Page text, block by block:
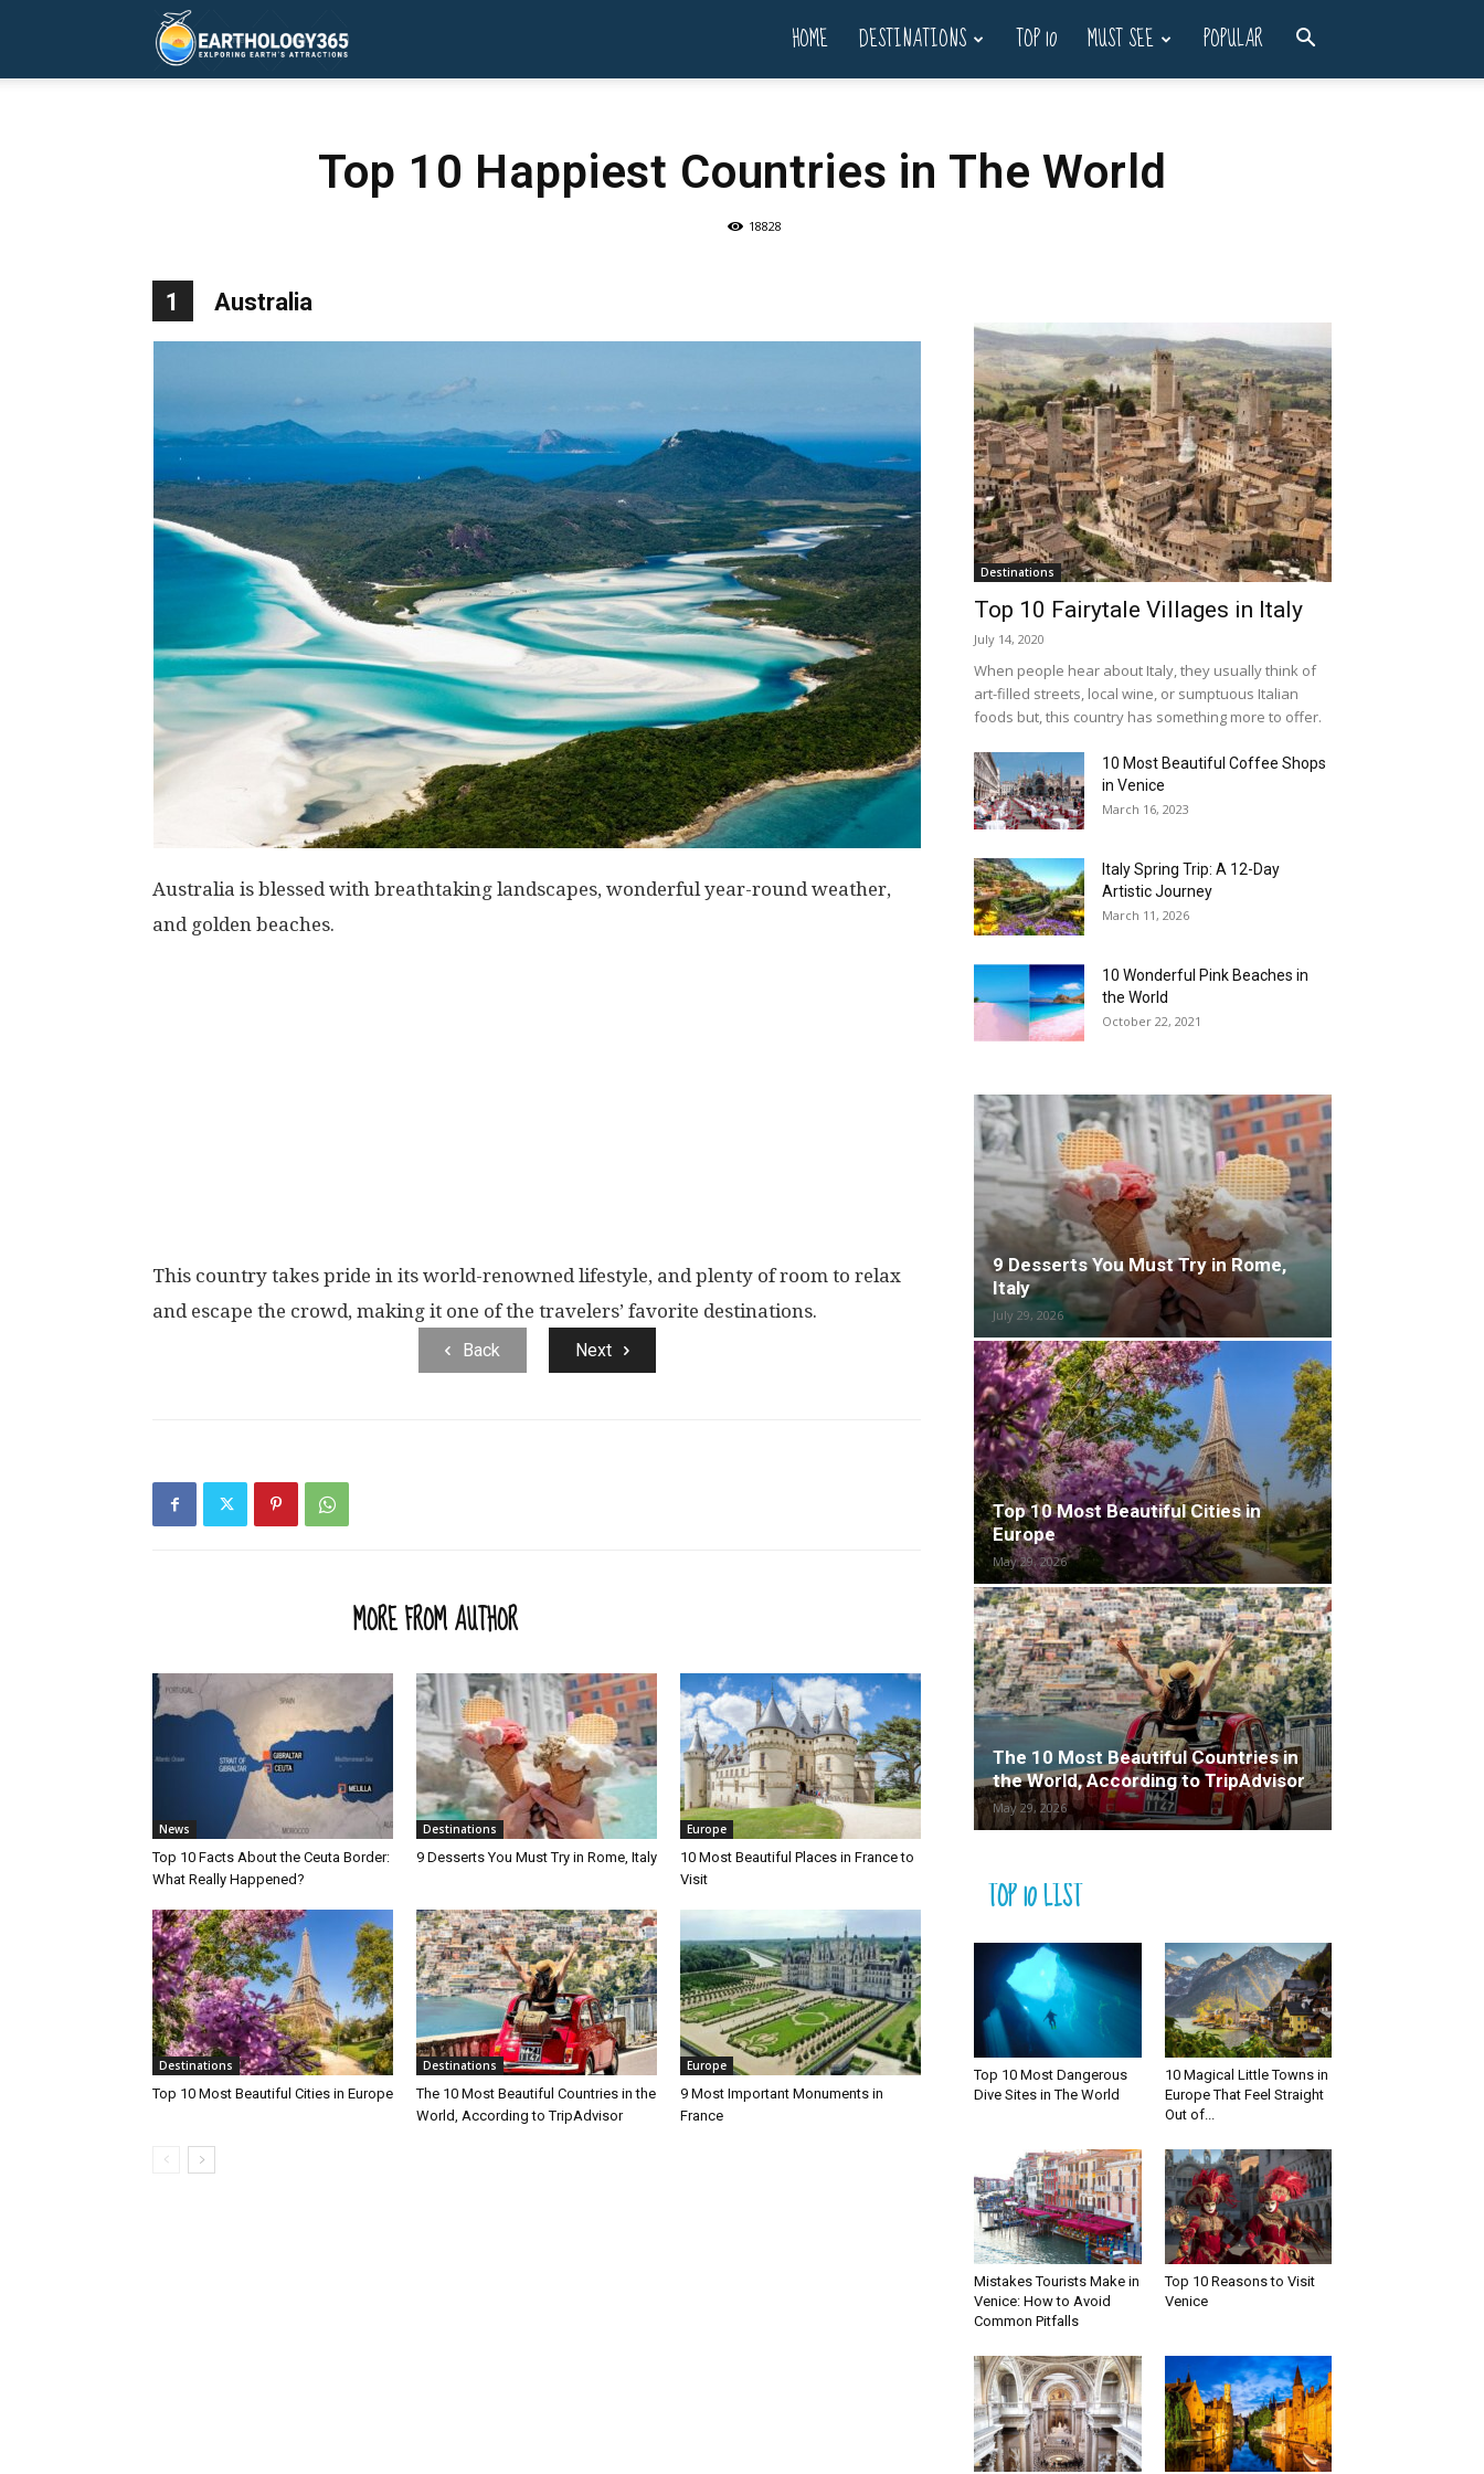
Earthology365 HOME DESTINATIONS TOP 10 MUST SEE POPULAR
Top 10 Happiest Countries in The World
18828
1 Australia
Australia is blessed with breathtaking landscapes, wonderful year-round weather,
and golden beaches.
This country takes pride in its world-renowned lifestyle, and plenty of room to relax
and escape the crowd, making it one of the travelers’ favorite destinations.
Back Next
MORE FROM AUTHOR
News
Top 10 Facts About the Ceuta Border:
What Really Happened?
Destinations
9 Desserts You Must Try in Rome, Italy
Europe
10 Most Beautiful Places in France to
Visit
Destinations
Top 10 Most Beautiful Cities in Europe
Destinations
The 10 Most Beautiful Countries in the
World, According to TripAdvisor
Europe
9 Most Important Monuments in
France
Destinations
Top 10 Fairytale Villages in Italy
July 14, 2020
When people hear about Italy, they usually think of
art-filled streets, local wine, or sumptuous Italian
foods but, this country has something more to offer.
10 Most Beautiful Coffee Shops
in Venice
March 16, 2023
Italy Spring Trip: A 12-Day
Artistic Journey
March 11, 2026
10 Wonderful Pink Beaches in
the World
October 22, 2021
9 Desserts You Must Try in Rome,
Italy
July 29, 2026
Top 10 Most Beautiful Cities in
Europe
May 29, 2026
The 10 Most Beautiful Countries in
the World, According to TripAdvisor
May 29, 2026
TOP 10 LIST
Top 10 Most Dangerous
Dive Sites in The World
10 Magical Little Towns in
Europe That Feel Straight
Out of...
Mistakes Tourists Make in
Venice: How to Avoid
Common Pitfalls
Top 10 Reasons to Visit
Venice